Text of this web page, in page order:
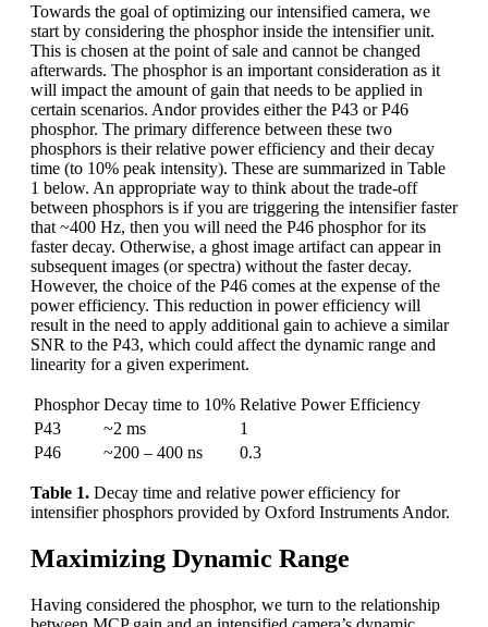
Towards the goal of optimizing our intensified camera, we
start by considering the phosphor inside the intensifier unit.
This is chosen at the point of sale and cannot be changed
afterwards. The phosphor is an important consideration as it
will impact the amount of gain that needs to be applied in
certain scenarios. Andor provides either the P43 or P46
phosphor. The primary difference between these two
phosphors is their relative power efficiency and their decay
time (to 10% peak intensity). These are summarized in Table
1 below. An appropriate way to think about the trade-off
between phosphors is if you are triggering the intensifier faster
that ~400 Hz, then you will need the P46 phosphor for its
faster decay. Otherwise, a ghost image artifact can appear in
subsequent images (or spectra) without the faster decay.
However, the choice of the P46 comes at the expense of the
power efficiency. This reduction in power efficiency will
result in the need to apply additional gain to achieve a similar
SNR to the P43, which could affect the dynamic range and
linearity for a given experiment.
Phosphor Decay time to 10% Relative Power Efficiency
P43
~2 ms
1
P46
~200 – 400 ns 0.3
Table 1. Decay time and relative power efficiency for
intensifier phosphors provided by Oxford Instruments Andor.
Maximizing Dynamic Range
Having considered the phosphor, we turn to the relationship